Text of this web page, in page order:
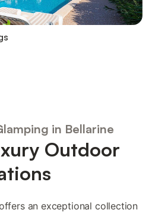
in Bellarine
Outdoor
an exceptional collection